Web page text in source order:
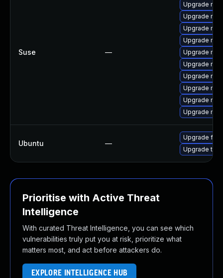
Suse —
Upgrade
Upgrade
Upgrade
Upgrade
Upgrade
Upgrade
Upgrade
Upgrade
Upgrade
Upgrade
Ubuntu —
Upgrade
Upgrade
Prioritise with Active Threat
Intelligence
With curated Threat Intelligence, you can see which
vulnerabilities truly put you at risk, prioritize what
matters most, and act before attackers do.
EXPLORE INTELLIGENCE HUB